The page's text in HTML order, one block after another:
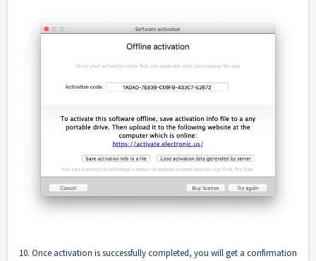
10. Once activation is successfully completed, you will get a confirmation